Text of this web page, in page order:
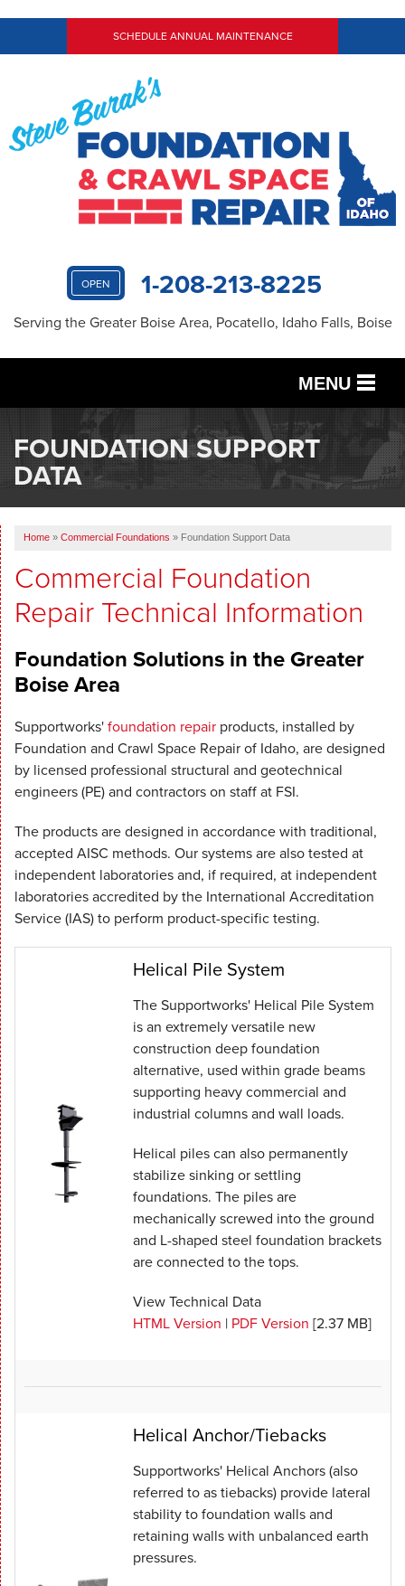
SCHEDULE ANNUAL MAINTENANCE
OPEN 1-208-213-8225
Serving the Greater Boise Area, Pocatello, Idaho Falls, Boise
MENU
SERVICES
OUR WORK
ABOUT US
SERVICE AREA
FREE ESTIMATE
FOUNDATION SUPPORT
DATA
Home » Commercial Foundations » Foundation Support Data
Commercial Foundation
Repair Technical Information
Foundation Solutions in the Greater
Boise Area
Supportworks'foundation repair products, installed by
Foundation and Crawl Space Repair of Idaho, are designed
by licensed professional structural and geotechnical
engineers (PE) and contractors on staff at FSI.
The products are designed in accordance with traditional,
accepted AISC methods. Our systems are also tested at
independent laboratories and, if required, at independent
laboratories accredited by the International Accreditation
Service (IAS) to perform product-specific testing.
Helical Pile System
The Supportworks' Helical Pile System
is an extremely versatile new
construction deep foundation
alternative, used within grade beams
supporting heavy commercial and
industrial columns and wall loads.
Helical piles can also permanently
stabilize sinking or settling
foundations. The piles are
mechanically screwed into the ground
and L-shaped steel foundation brackets
are connected to the tops.
View Technical Data
HTML Version | PDF Version [2.37 MB]
Helical Anchor/Tiebacks
Supportworks' Helical Anchors (also
referred to as tiebacks) provide lateral
stability to foundation walls and
retaining walls with unbalanced earth
pressures.